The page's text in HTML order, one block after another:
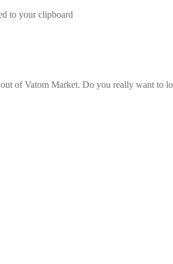
to your clipboard
of Vatom Market. Do you really want to